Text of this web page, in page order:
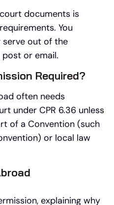
documents is
You
serve out of the
or email.
Required?
often needs
under CPR 6.36 unless
of a Convention (such
or local law
explaining why